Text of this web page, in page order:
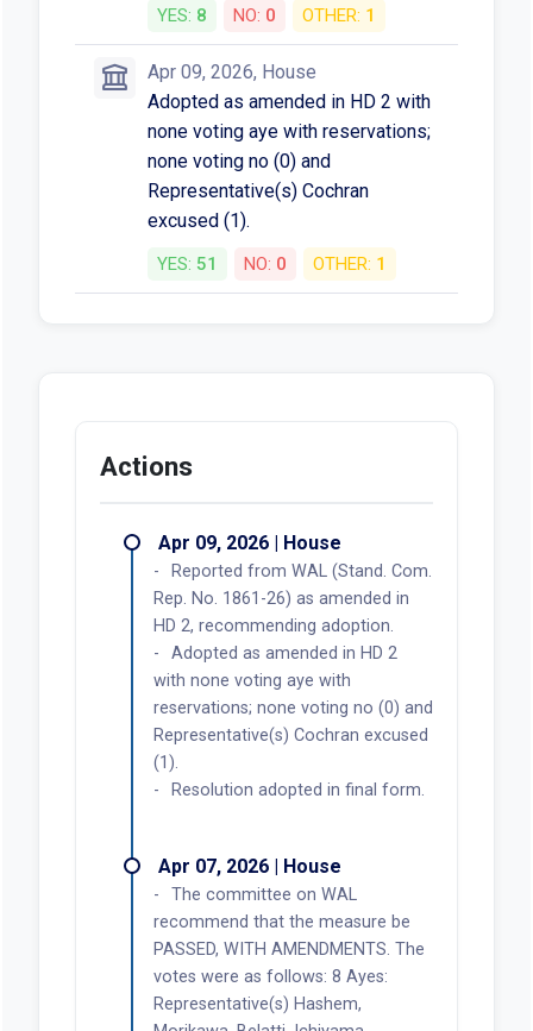
YES: 8 NO: 0 OTHER: 1
Apr 09, 2026, House
Adopted as amended in HD 2 with
none voting aye with reservations;
none voting no (0) and
Representative(s) Cochran
excused (1).
YES: 51 NO: 0 OTHER: 1
Actions
Apr 09, 2026 | House
Reported from WAL (Stand. Com.
Rep. No. 1861-26) as amended in
HD 2, recommending adoption.
Adopted as amended in HD 2
with none voting aye with
reservations; none voting no (0) and
Representative(s) Cochran excused
(1).
Resolution adopted in final form.
Apr 07, 2026 | House
The committee on WAL
recommend that the measure be
PASSED, WITH AMENDMENTS. The
votes were as follows: 8 Ayes:
Representative(s) Hashem,